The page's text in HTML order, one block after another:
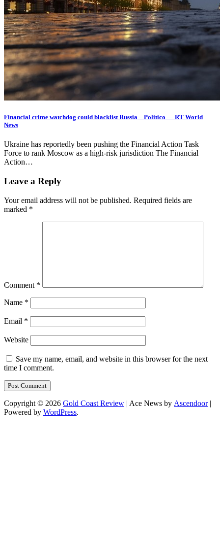
Financial crime watchdog could blacklist Russia – Politico — RT World
News
Ukraine has reportedly been pushing the Financial Action Task
Force to rank Moscow as a high-risk jurisdiction The Financial
Action…
Leave a Reply
Your email address will not be published. Required fields are
marked *
Comment *
Name *
Email *
Website
Save my name, email, and website in this browser for the next
time I comment.
Copyright © 2026 Gold Coast Review | Ace News by Ascendoor|
Powered by WordPress.